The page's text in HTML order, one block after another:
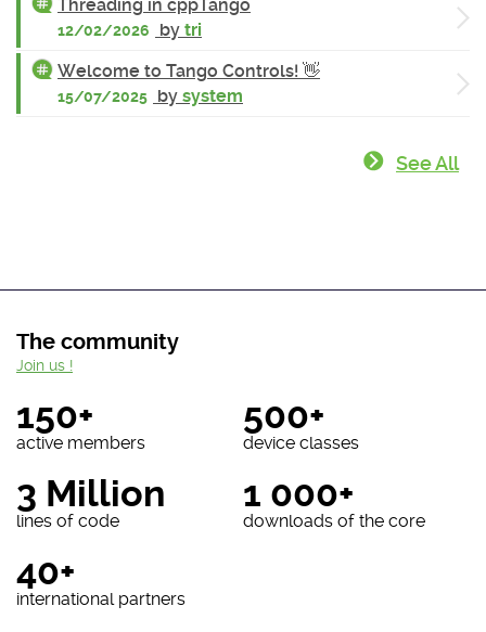
Threading in cppTango
12/02/2026 by tri
Welcome to Tango Controls! 👋
15/07/2025 by system
See All
The community
150+
active members
500+
device classes
3 Million
lines of code
1 000+
downloads of the core
40+
international partners
Join us !